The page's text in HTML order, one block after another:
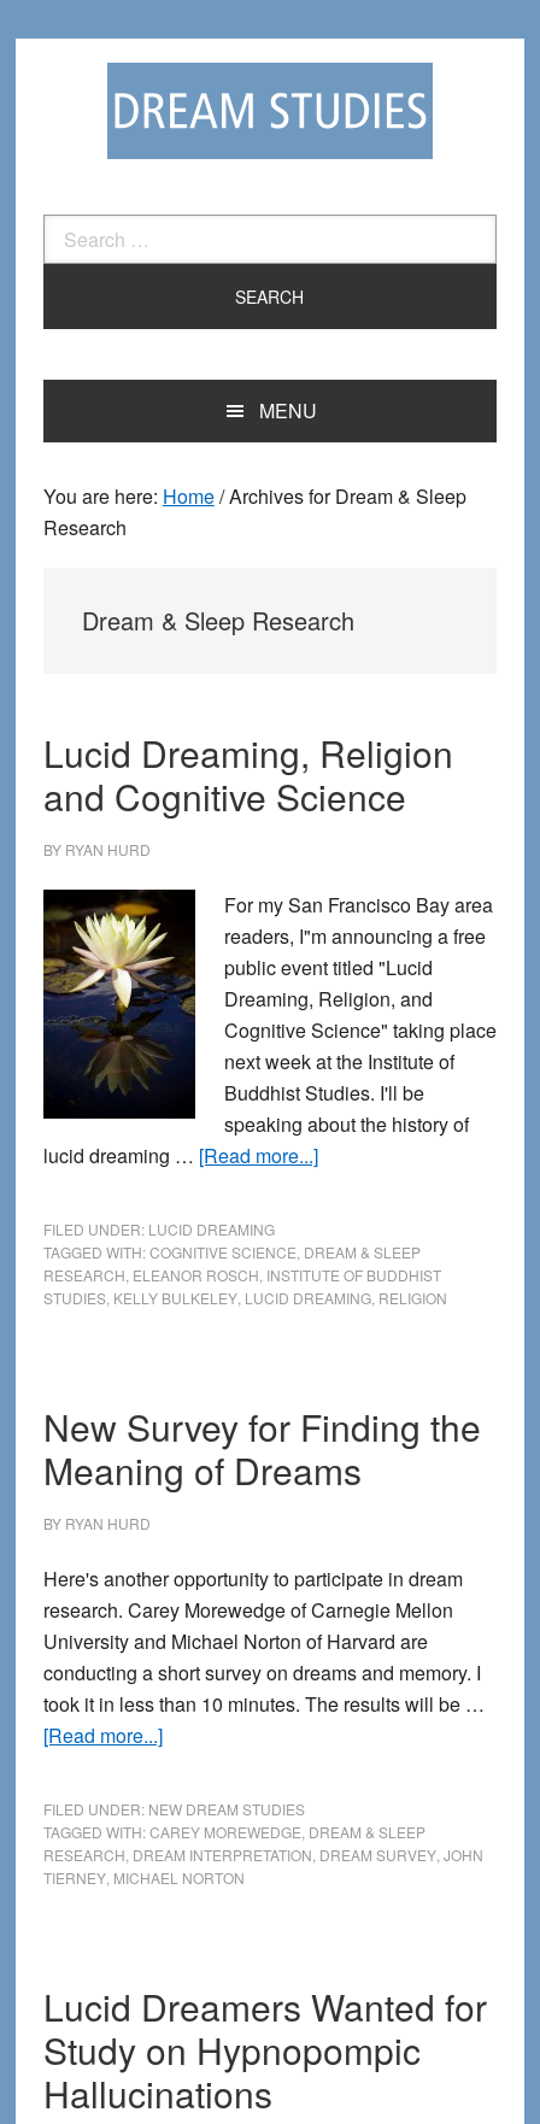
Search
for:
MENU
You are here: Home/Archives for Dream & Sleep
Research
Dream & Sleep Research
Lucid Dreaming, Religion
and Cognitive Science
BY RYAN HURD
For my San Francisco Bay area
readers, I"m announcing a free
public event titled "Lucid
Dreaming, Religion, and
Cognitive Science" taking place
next week at the Institute of
Buddhist Studies. I'll be
speaking about the history of
lucid dreaming … [Read more...]about
Religion
and
Cognitive
FILED UNDER: LUCID DREAMING
TAGGED WITH:COGNITIVE SCIENCE DREAM & SLEEP
RESEARCH ELEANOR ROSCH INSTITUTE OF BUDDHIST
STUDIES, KELLY BULKELEY, LUCID DREAMING, RELIGION
New Survey for Finding the
Meaning of Dreams
BY RYAN HURD
Here's another opportunity to participate in dream
research. Carey Morewedge of Carnegie Mellon
University and Michael Norton of Harvard are
conducting a short survey on dreams and memory. I
took it in less than 10 minutes. The results will be …
[Read more...]about
for
Finding
the
FILED UNDER: NEW DREAM STUDIES
TAGGED WITH:CAREY MOREWEDGE DREAM & SLEEP
RESEARCH DREAM INTERPRETATION DREAM SURVEY, JOHN
TIERNEY, MICHAEL NORTON
Lucid Dreamers Wanted for
Study on Hypnopompic
Hallucinations